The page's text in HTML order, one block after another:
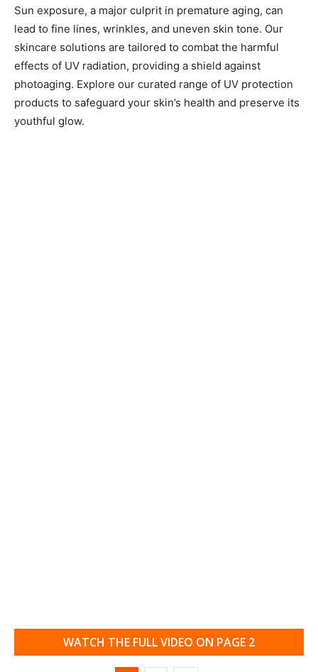
Sun exposure, a major culprit in premature aging, can
lead to fine lines, wrinkles, and uneven skin tone. Our
skincare solutions are tailored to combat the harmful
effects of UV radiation, providing a shield against
photoaging. Explore our curated range of UV protection
products to safeguard your skin’s health and preserve its
youthful glow.
WATCH THE FULL VIDEO ON PAGE 2